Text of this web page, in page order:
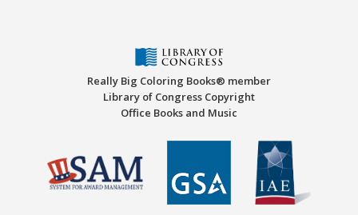
Really Big Coloring Books® member
Library of Congress Copyright
Office Books and Music